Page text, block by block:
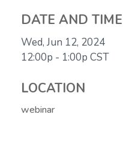
DATE AND TIME
Wed, Jun 12, 2024
12:00p - 1:00p CST
LOCATION
webinar